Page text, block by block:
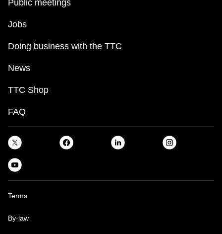
Public meetings
Jobs
Doing business with the TTC
News
TTC Shop
FAQ
Terms
By-law